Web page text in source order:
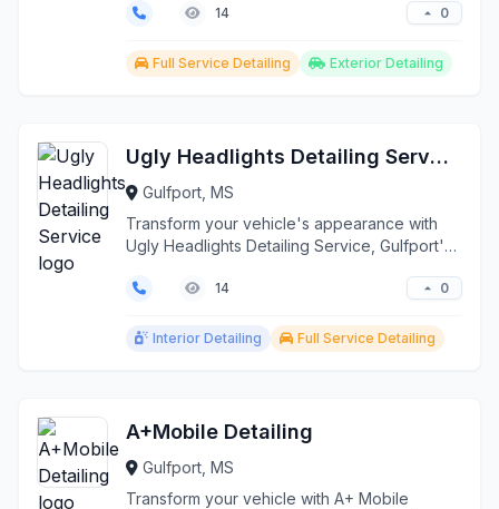
14 0
Full Service Detailing Exterior Detailing
Ugly Headlights Detailing Service
Gulfport, MS
Transform your vehicle's appearance with
Ugly Headlights Detailing Service, Gulfport's
14 0
Interior Detailing Full Service Detailing
A+Mobile Detailing
Gulfport, MS
Transform your vehicle with A+ Mobile